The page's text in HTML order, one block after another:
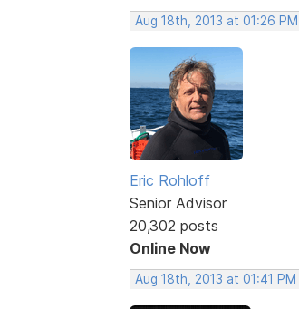
Aug 18th, 2013 at 01:26 PM
Eric Rohloff
Senior Advisor
20,302 posts
Online Now
Aug 18th, 2013 at 01:41 PM